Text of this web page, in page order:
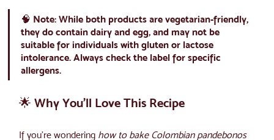
🧠 Note: While both products are vegetarian-friendly,
they do contain dairy and egg, and may not be
suitable for individuals with gluten or lactose
intolerance. Always check the label for specific
allergens.
🌟 Why You’ll Love This Recipe
If you’re wondering how to bake Colombian pandebonos